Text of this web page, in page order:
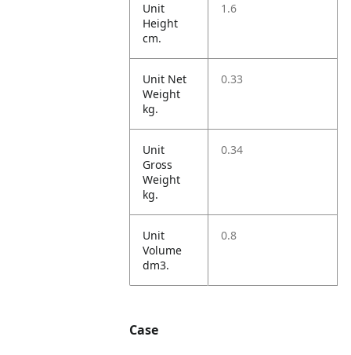
Unit
Height
cm.
1.6
Unit Net
Weight
kg.
0.33
Unit
Gross
Weight
kg.
0.34
Unit
Volume
dm3.
0.8
Case